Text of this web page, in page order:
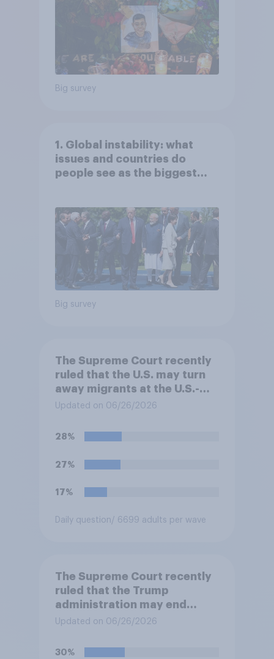
Big survey
1. Global instability: what
issues and countries do
people see as the biggest
Big survey
The Supreme Court recently
ruled that the U.S. may turn
away migrants at the U.S.-
Mexico border, even if that
for asylum in the United
disapprove of this ruling?
Updated on 06/26/2026
28%
27%
17%
Daily question/ 6699 adults per wave
The Supreme Court recently
ruled that the Trump
administration may end
Temporary Protected Status
Haitian and Syrian
Updated on 06/26/2026
30%